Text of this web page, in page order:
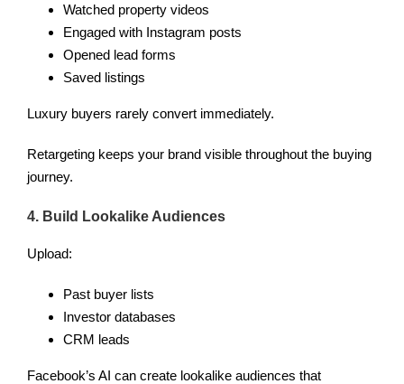
Watched property videos
Engaged with Instagram posts
Opened lead forms
Saved listings
Luxury buyers rarely convert immediately.
Retargeting keeps your brand visible throughout the buying
journey.
4. Build Lookalike Audiences
Upload:
Past buyer lists
Investor databases
CRM leads
Facebook’s AI can create lookalike audiences that